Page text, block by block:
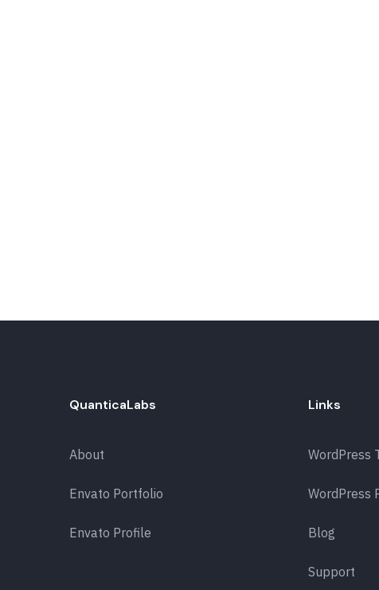
QuanticaLabs
About
Envato Portfolio
Envato Profile
Links
WordPress
WordPress
Blog
Support